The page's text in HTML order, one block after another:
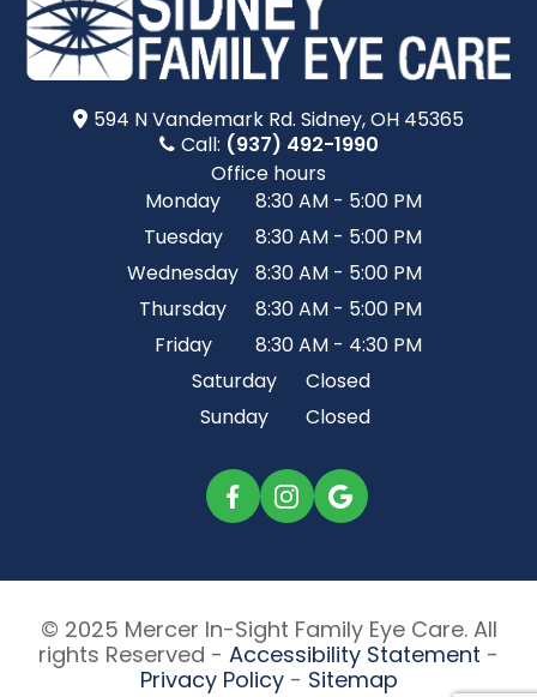
594 N Vandemark Rd.​​​​ Sidney, OH 45365
Call: (937) 492-1990
Office hours
Monday
8:30 AM - 5:00 PM
Tuesday
8:30 AM - 5:00 PM
Wednesday
8:30 AM - 5:00 PM
Thursday
8:30 AM - 5:00 PM
Friday
8:30 AM - 4:30 PM
Saturday
Closed
Sunday
Closed
© 2025 Mercer In-Sight Family Eye Care. All
rights Reserved - Accessibility Statement -
Privacy Policy- Sitemap